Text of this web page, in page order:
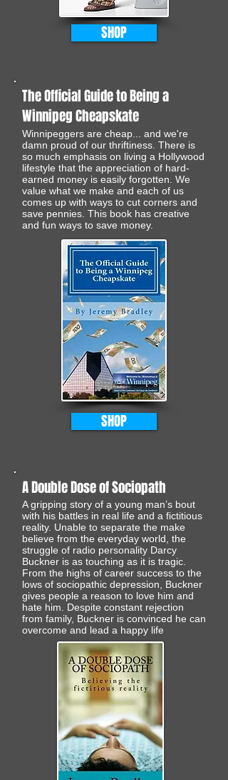
SHOP
The Official Guide to Being a
Winnipeg Cheapskate
Winnipeggers are cheap... and we're
damn proud of our thriftiness. There is
so much emphasis on living a Hollywood
lifestyle that the appreciation of hard-
earned money is easily forgotten. We
value what we make and each of us
comes up with ways to cut corners and
save pennies. This book has creative
and fun ways to save money.
SHOP
A Double Dose of Sociopath
A gripping story of a young man’s bout
with his battles in real life and a fictitious
reality. Unable to separate the make
believe from the everyday world, the
struggle of radio personality Darcy
Buckner is as touching as it is tragic.
From the highs of career success to the
lows of sociopathic depression, Buckner
gives people a reason to love him and
hate him. Despite constant rejection
from family, Buckner is convinced he can
overcome and lead a happy life